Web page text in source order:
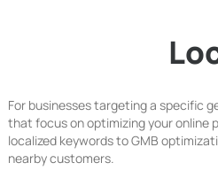
For businesses targeting a specific
that focus on optimizing your online
localized keywords to GMB
nearby customers.